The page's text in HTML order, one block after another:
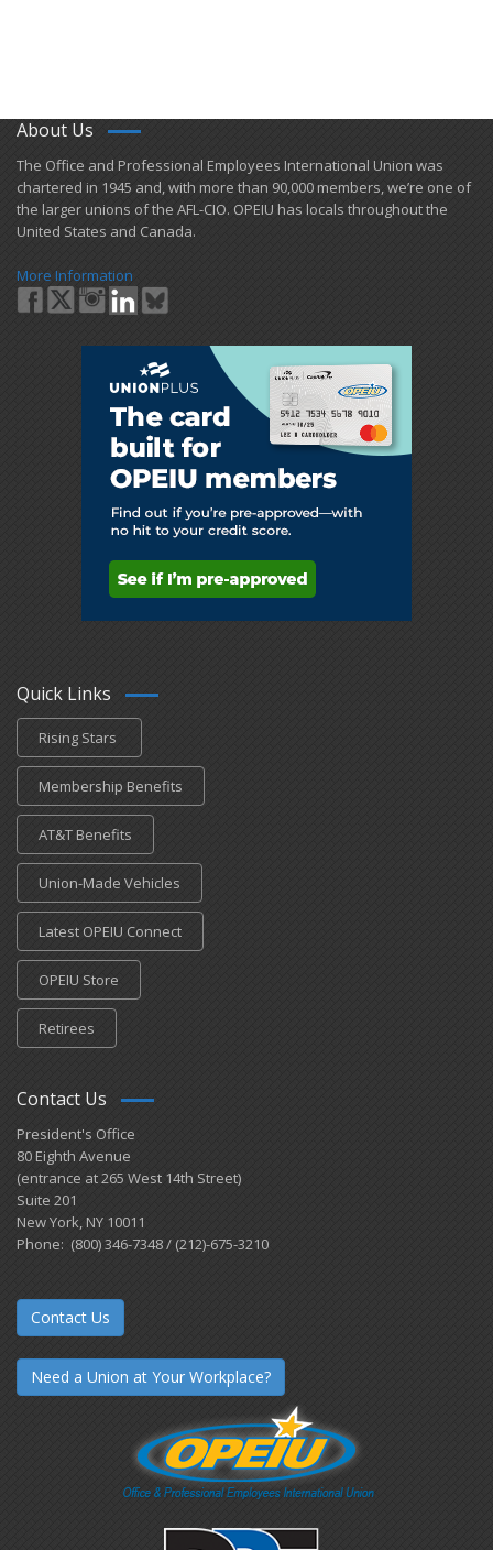
About Us
​The Office and Professional Employees International Union was
chartered in 1945 and​, with more than ​90,000 members, we’re one of
the larger unions of the AFL-CIO. OPEIU has locals ​throughout the
United States and Canada.
More Information
Quick Links
Rising Stars
Membership Benefits
AT&T Benefits
Union-Made Vehicles
Latest OPEIU Connect
OPEIU Store
Retirees
Contact Us
President's Office
80 Eighth Avenue
(entrance at 265 West 14th Street)
Suite 201
New York, NY 10011
Phone: (800) 346-7348 / (212)-675-3210
Contact Us
Need a Union at Your Workplace?